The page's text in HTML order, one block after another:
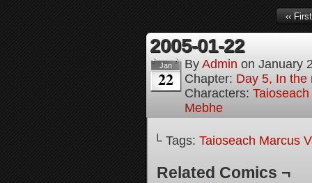
‹‹ First
2005-01-22
Jan
22
By Admin on January
Chapter: Day 5, In the
Characters:
Mebhe
└ Tags: Taioseach Marcus
Related Comics ¬